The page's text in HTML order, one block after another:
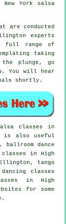
York salsa
are conducted
experts
full range of
taking
plunge, go
You will hear
shortly.
classes in
is also useful
dance
in High
tango
classes
in High
for some